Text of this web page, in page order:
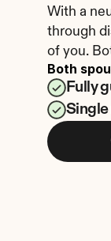
With a
through
of you.
Both
Fully